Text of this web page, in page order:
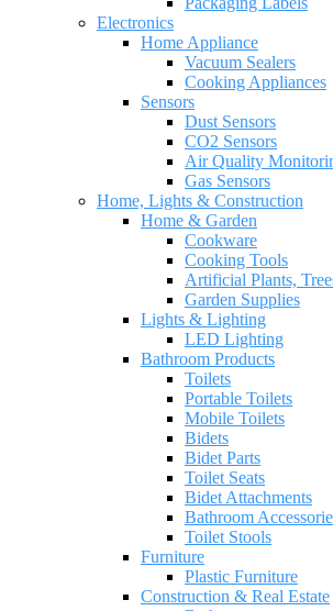
Electronics
Home Appliance
Vacuum Sealers
Cooking Appliances
Sensors
Dust Sensors
CO2 Sensors
Air Quality
Gas Sensors
Home, Lights & Construction
Home & Garden
Cookware
Cooking Tools
Artificial Plants,
Garden Supplies
Lights & Lighting
LED Lighting
Bathroom Products
Toilets
Portable Toilets
Mobile Toilets
Bidets
Bidet Parts
Toilet Seats
Bidet Attachments
Bathroom
Toilet Stools
Furniture
Plastic Furniture
Construction & Real Estate